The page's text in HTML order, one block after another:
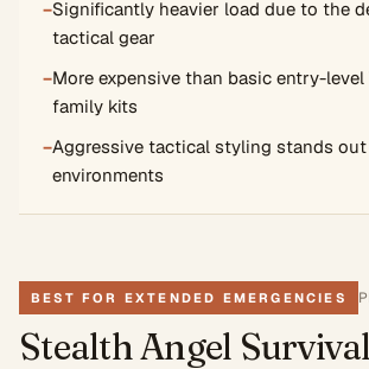
−Significantly heavier load due to the
tactical gear
−More expensive than basic entry-
family kits
−Aggressive tactical styling stands
environments
BEST FOR EXTENDED EMERGENCIES
Stealth Angel Survival